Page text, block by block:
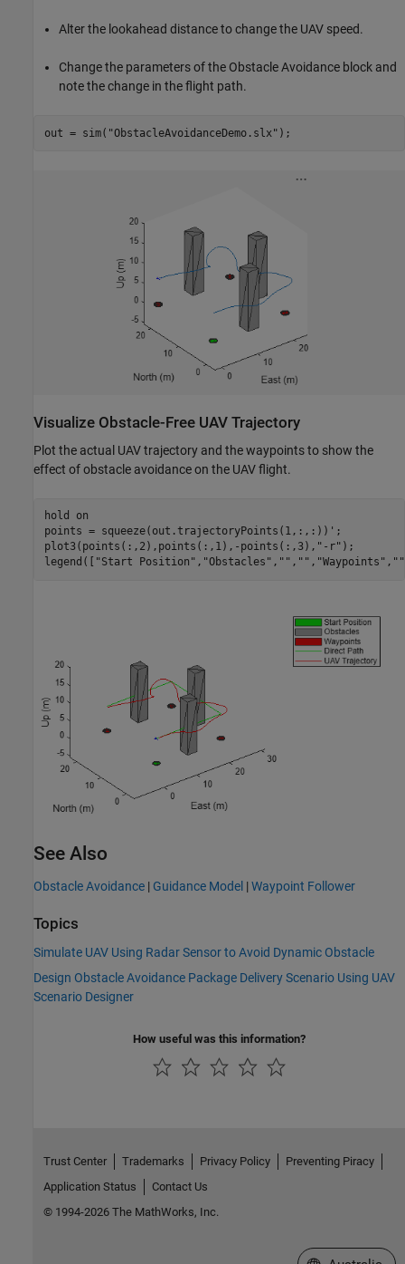
Alter the lookahead distance to change the UAV speed.
Change the parameters of the Obstacle Avoidance block and
note the change in the flight path.
out = sim( "ObstacleAvoidanceDemo.slx" );
Visualize Obstacle-Free UAV Trajectory
Plot the actual UAV trajectory and the waypoints to show the
effect of obstacle avoidance on the UAV flight.
hold
on
points = squeeze(out.trajectoryPoints(1,:,:))';
plot3(points(:,2),points(:,1),-points(:,3), "-r" );
legend([
"Start Position" , "Obstacles" , "" , "" , "Waypoints" , ""
See Also
Obstacle Avoidance | Guidance Model |Waypoint Follower
Topics
Simulate UAV Using Radar Sensor to Avoid Dynamic Obstacle
Design Obstacle Avoidance Package Delivery Scenario Using UAV
Scenario Designer
How useful was this information?
Trust Center Trademarks Privacy Policy
Preventing Piracy
Application Status
Contact Us
© 1994-2026 The MathWorks, Inc.